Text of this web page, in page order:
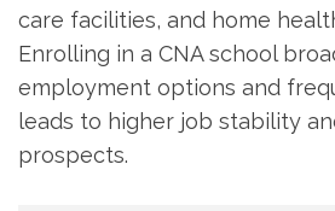
care facilities, and home
Enrolling in​ a CNA school
employment options and
leads⁢ to‌ higher job‌ stability
prospects.